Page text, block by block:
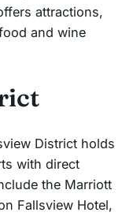
attractions,
and wine
District holds
with direct
the Marriott
Fallsview Hotel,